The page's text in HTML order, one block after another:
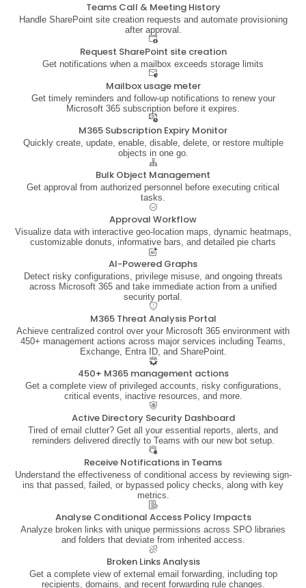
Teams Call & Meeting History
Handle SharePoint site creation requests and automate provisioning
after approval.
Request SharePoint site creation
Get notifications when a mailbox exceeds storage limits
Mailbox usage meter
Get timely reminders and follow-up notifications to renew your
Microsoft 365 subscription before it expires.
M365 Subscription Expiry Monitor
Quickly create, update, enable, disable, delete, or restore multiple
objects in one go.
Bulk Object Management
Get approval from authorized personnel before executing critical
tasks.
Approval Workflow
Visualize data with interactive geo-location maps, dynamic heatmaps,
customizable donuts, informative bars, and detailed pie charts
AI-Powered Graphs
Detect risky configurations, privilege misuse, and ongoing threats
across Microsoft 365 and take immediate action from a unified
security portal.
M365 Threat Analysis Portal
Achieve centralized control over your Microsoft 365 environment with
450+ management actions across major services including Teams,
Exchange, Entra ID, and SharePoint.
450+ M365 management actions
Get a complete view of privileged accounts, risky configurations,
critical events, inactive resources, and more.
Active Directory Security Dashboard
Tired of email clutter? Get all your essential reports, alerts, and
reminders delivered directly to Teams with our new bot setup.
Receive Notifications in Teams
Understand the effectiveness of conditional access by reviewing sign-
ins that passed, failed, or bypassed policy checks, along with key
metrics.
Analyse Conditional Access Policy Impacts
Analyze broken links with unique permissions across SPO libraries
and folders that deviate from inherited access.
Broken Links Analysis
Get a complete view of external email forwarding, including top
recipients, domains, and recent forwarding rule changes.